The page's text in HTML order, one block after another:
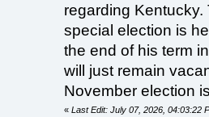
regarding
special election is
the end of his term
will just remain
November election
« Last Edit: July 07, 2026, 04:03:22